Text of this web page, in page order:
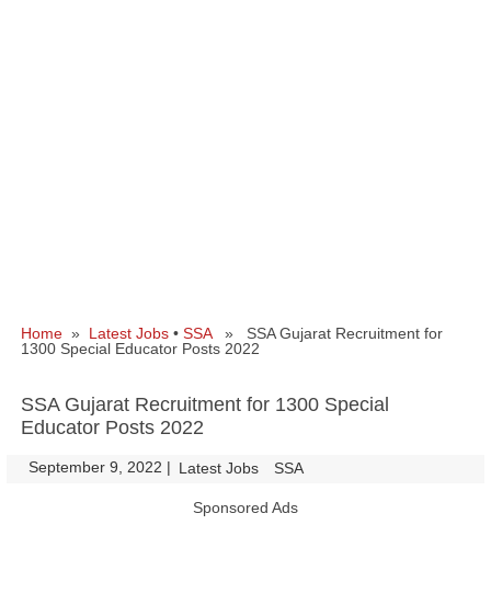
Home » Latest Jobs • SSA» SSA Gujarat Recruitment for
1300 Special Educator Posts 2022
SSA Gujarat Recruitment for 1300 Special
Educator Posts 2022
September 9, 2022 | Latest Jobs SSA
Sponsored Ads